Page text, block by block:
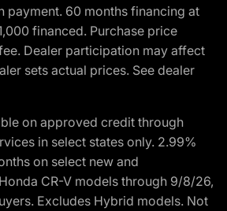
payment. 60 months financing at
financed. Purchase price
Dealer participation may affect
sets actual prices. See dealer
on approved credit through
in select states only. 2.99%
on select new and
CR-V models through 9/8/26,
Excludes Hybrid models. Not